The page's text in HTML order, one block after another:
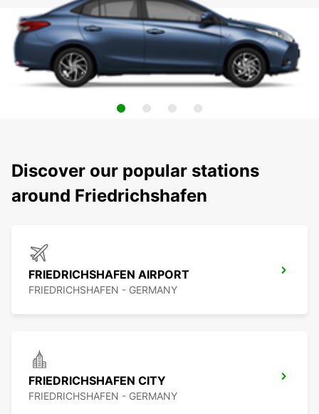
Discover our popular stations
around Friedrichshafen
FRIEDRICHSHAFEN AIRPORT
FRIEDRICHSHAFEN - GERMANY
FRIEDRICHSHAFEN CITY
FRIEDRICHSHAFEN - GERMANY